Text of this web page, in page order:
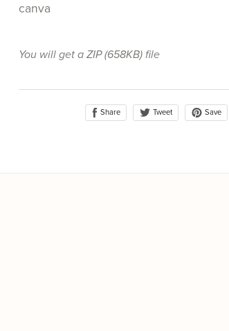
canva
You will get a ZIP(658KB)file
Share Tweet Save